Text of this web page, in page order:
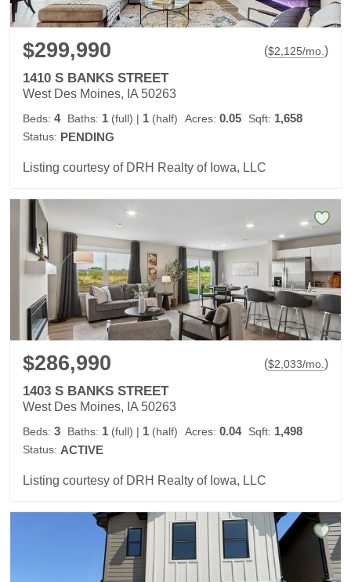
$299,990 ($2,125/mo. )
1410 S BANKS STREET
West Des Moines, IA 50263
Beds: 4 Baths: 1 (full) | 1 (half) Acres: 0.05 Sqft: 1,658
Status: PENDING
Listing courtesy of DRH Realty of Iowa, LLC
$286,990 ($2,033/mo. )
1403 S BANKS STREET
West Des Moines, IA 50263
Beds: 3 Baths: 1 (full) | 1 (half) Acres: 0.04 Sqft: 1,498
Status: ACTIVE
Listing courtesy of DRH Realty of Iowa, LLC